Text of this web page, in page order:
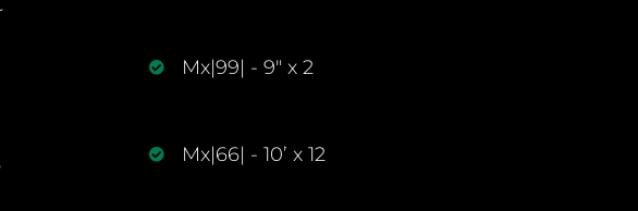
Mx|99| - 9" x 2
Mx|66| - 10’ x 12